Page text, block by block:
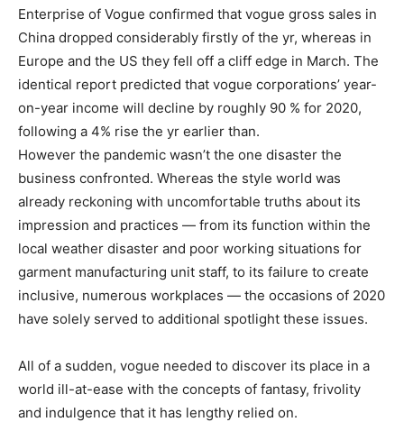
Enterprise of Vogue confirmed that vogue gross sales in
China dropped considerably firstly of the yr, whereas in
Europe and the US they fell off a cliff edge in March. The
identical report predicted that vogue corporations’ year-
on-year income will decline by roughly 90 % for 2020,
following a 4% rise the yr earlier than.
However the pandemic wasn’t the one disaster the
business confronted. Whereas the style world was
already reckoning with uncomfortable truths about its
impression and practices — from its function within the
local weather disaster and poor working situations for
garment manufacturing unit staff, to its failure to create
inclusive, numerous workplaces — the occasions of 2020
have solely served to additional spotlight these issues.
All of a sudden, vogue needed to discover its place in a
world ill-at-ease with the concepts of fantasy, frivolity
and indulgence that it has lengthy relied on.